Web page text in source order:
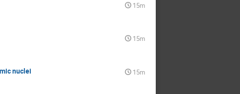
15m
15m
nuclei
15m